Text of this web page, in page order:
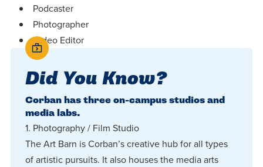
Podcaster
Photographer
Video Editor
Did You Know?
Corban has three on-campus studios and
media labs.
1. Photography / Film Studio
The Art Barn is Corban’s creative hub for all types
of artistic pursuits. It also houses the media arts